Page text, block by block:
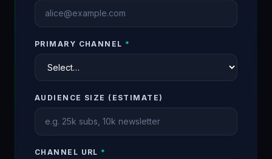
PRIMARY CHANNEL *
AUDIENCE SIZE (ESTIMATE)
CHANNEL URL *